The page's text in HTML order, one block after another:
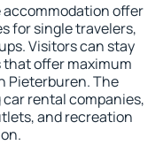
accommodation offer
for single travelers,
Visitors can stay
offer maximum
Pieterburen. The
rental companies,
and recreation